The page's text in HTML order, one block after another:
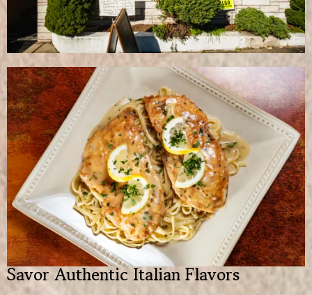
Savor Authentic Italian Flavors